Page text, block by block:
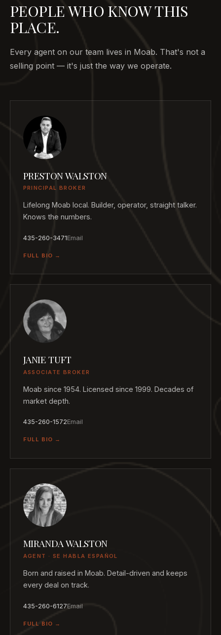
PEOPLE WHO KNOW THIS
PLACE.
Every agent on our team lives in Moab. That's not a
selling point — it's just the way we operate.
PRESTON WALSTON
PRINCIPAL BROKER
Lifelong Moab local. Builder, operator, straight talker.
Knows the numbers.
435-260-3471Email
FULL BIO →
JANIE TUFT
ASSOCIATE BROKER
Moab since 1954. Licensed since 1999. Decades of
market depth.
435-260-1572Email
FULL BIO →
MIRANDA WALSTON
AGENT · SE HABLA ESPAÑOL
Born and raised in Moab. Detail-driven and keeps
every deal on track.
435-260-6127Email
FULL BIO →